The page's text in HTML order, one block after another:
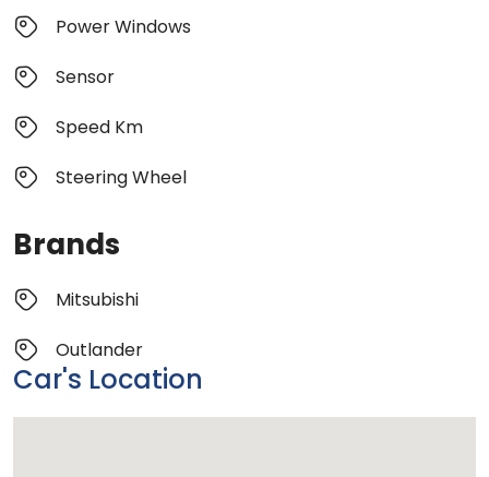
Power Windows
Sensor
Speed Km
Steering Wheel
Brands
Mitsubishi
Outlander
Car's Location